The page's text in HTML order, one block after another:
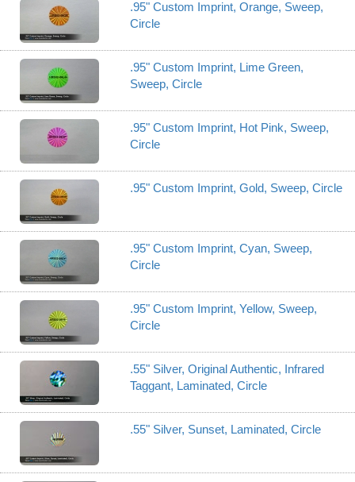
.95" Custom Imprint, Orange, Sweep,
Circle
.95" Custom Imprint, Lime Green,
Sweep, Circle
.95" Custom Imprint, Hot Pink, Sweep,
Circle
.95" Custom Imprint, Gold, Sweep, Circle
.95" Custom Imprint, Cyan, Sweep,
Circle
.95" Custom Imprint, Yellow, Sweep,
Circle
.55" Silver, Original Authentic, Infrared
Taggant, Laminated, Circle
.55" Silver, Sunset, Laminated, Circle